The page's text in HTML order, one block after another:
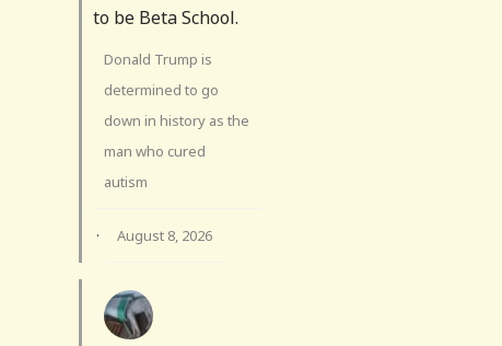
to be Beta School.
Donald Trump is
determined to go
down in history as the
man who cured
autism
· August 8, 2026